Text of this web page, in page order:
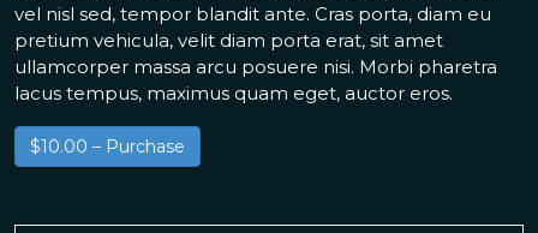
vel nisl sed, tempor blandit ante. Cras porta, diam eu
pretium vehicula, velit diam porta erat, sit amet
ullamcorper massa arcu posuere nisi. Morbi pharetra
lacus tempus, maximus quam eget, auctor eros.
$10.00 – Purchase